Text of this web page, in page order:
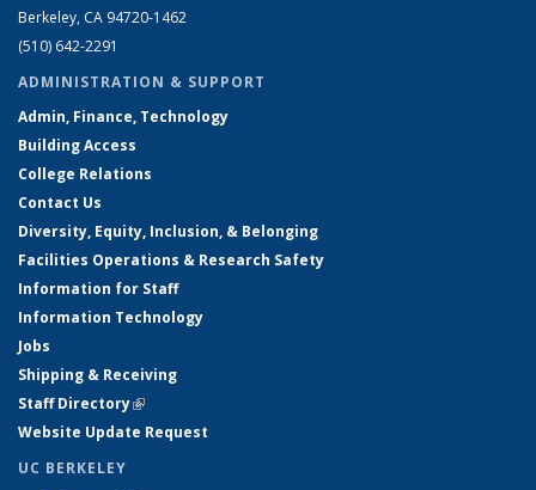
Berkeley, CA 94720-1462
(510) 642-2291
ADMINISTRATION & SUPPORT
Admin, Finance, Technology
Building Access
College Relations
Contact Us
Diversity, Equity, Inclusion, & Belonging
Facilities Operations & Research Safety
Information for Staff
Information Technology
Jobs
Shipping & Receiving
Staff Directory(link is external)
Website Update Request
UC BERKELEY